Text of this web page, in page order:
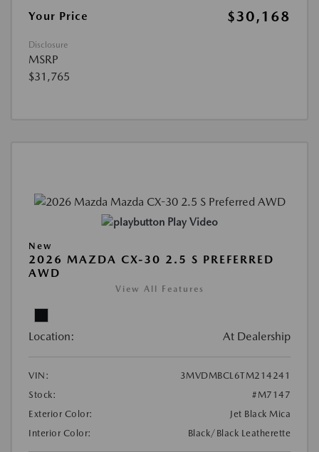
Your Price $30,168
Disclosure
MSRP
$31,765
Play Video
New
2026 MAZDA CX-30 2.5 S PREFERRED
AWD
View All Features
Location: At Dealership
VIN:
3MVDMBCL6TM214241
Stock:
#M7147
Exterior Color:
Jet Black Mica
Interior Color:
Black/Black Leatherette